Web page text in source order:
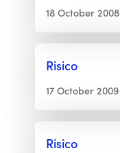
18 October 2008
Risico
17 October 2009
Risico